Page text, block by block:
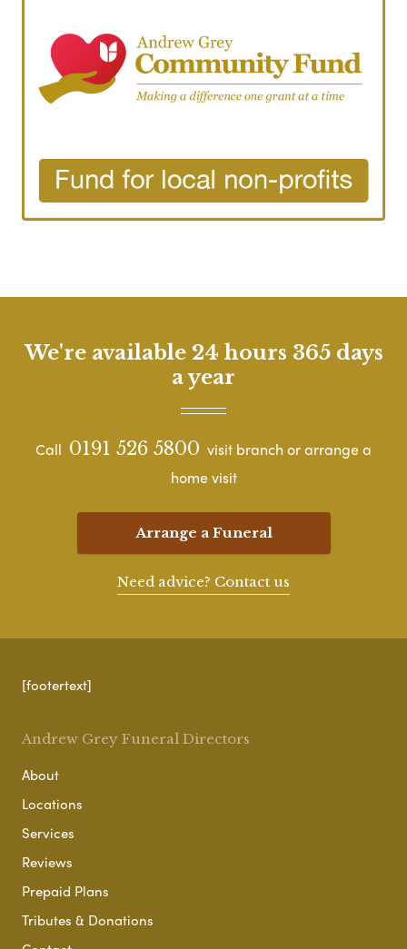
We're available 24 hours 365 days
a year
Call 0191 526 5800 visit branch or arrange a
home visit
Arrange a Funeral
Need advice? Contact us
[footertext]
Andrew Grey Funeral Directors
About
Locations
Services
Reviews
Prepaid Plans
Tributes & Donations